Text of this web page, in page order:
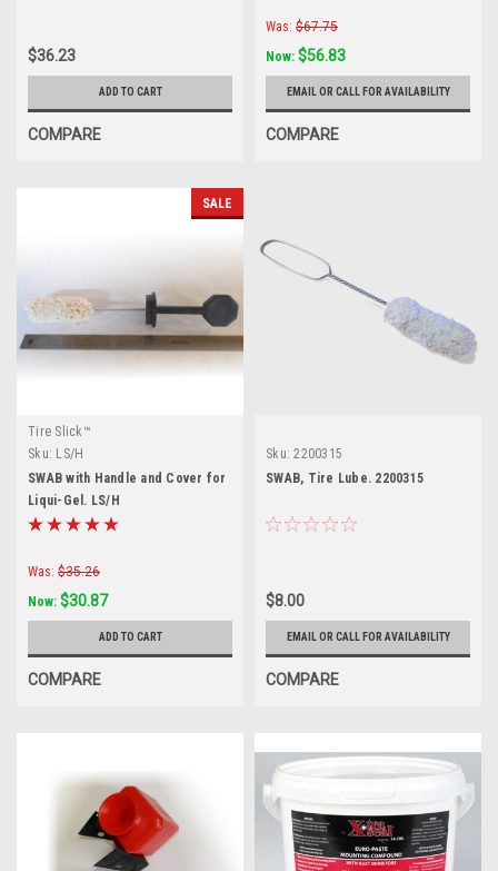
$36.23
ADD TO CART
COMPARE
Was: $67.75
Now: $56.83
EMAIL OR CALL FOR AVAILABILITY
COMPARE
SALE
Tire Slick™
Sku: LS/H
SWAB with Handle and Cover for
Liqui-Gel. LS/H
Was: $35.26
Now: $30.87
ADD TO CART
COMPARE
Sku: 2200315
SWAB, Tire Lube. 2200315
$8.00
EMAIL OR CALL FOR AVAILABILITY
COMPARE